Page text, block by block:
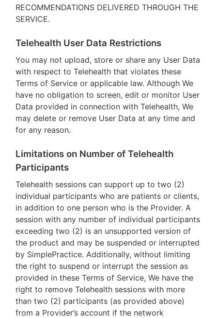
RECOMMENDATIONS DELIVERED THROUGH THE
SERVICE.
Telehealth User Data Restrictions
You may not upload, store or share any User Data
with respect to Telehealth that violates these
Terms of Service or applicable law. Although We
have no obligation to screen, edit or monitor User
Data provided in connection with Telehealth, We
may delete or remove User Data at any time and
for any reason.
Limitations on Number of Telehealth
Participants
Telehealth sessions can support up to two (2)
individual participants who are patients or clients,
in addition to one person who is the Provider. A
session with any number of individual participants
exceeding two (2) is an unsupported version of
the product and may be suspended or interrupted
by SimplePractice. Additionally, without limiting
the right to suspend or interrupt the session as
provided in these Terms of Service, We have the
right to remove Telehealth sessions with more
than two (2) participants (as provided above)
from a Provider’s account if the network